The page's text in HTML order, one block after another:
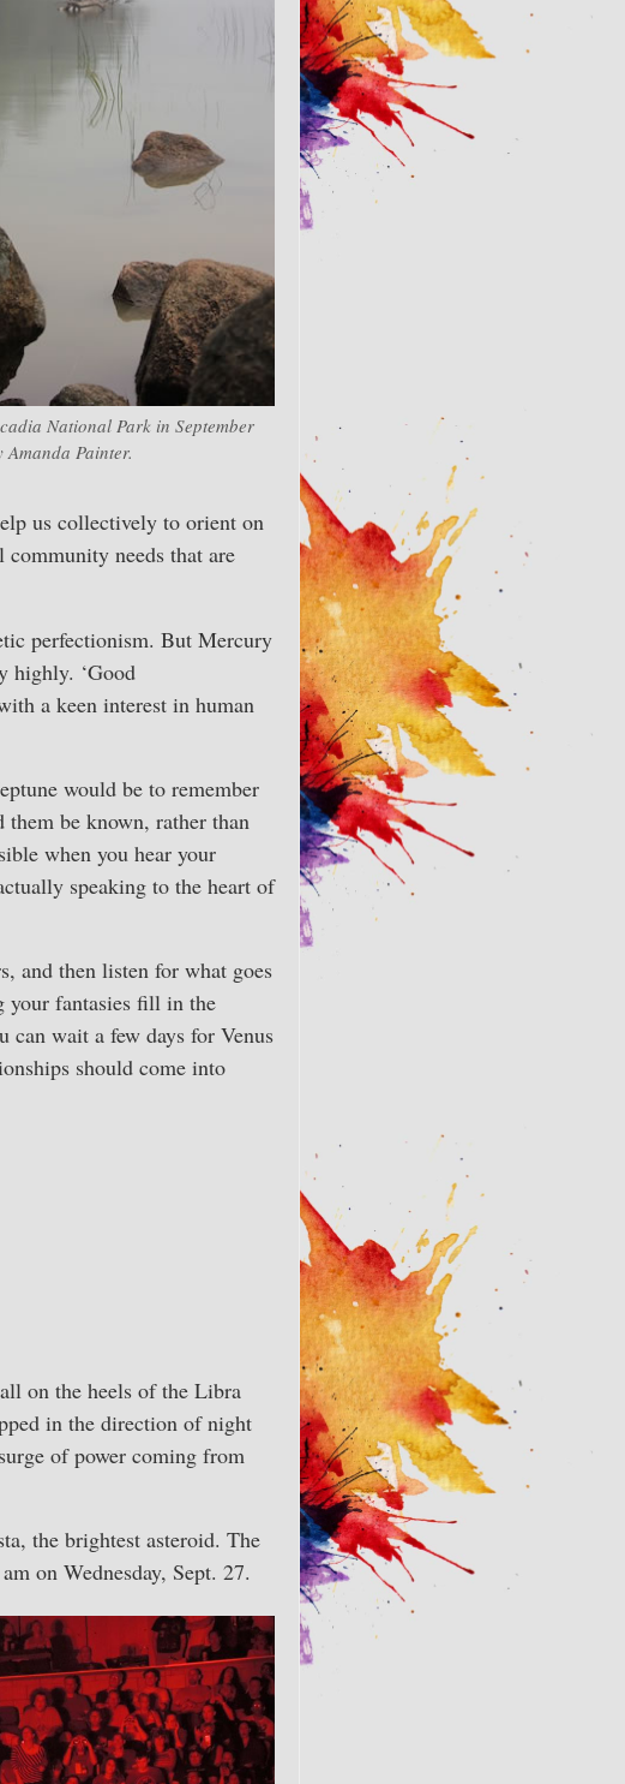
National Park in September
Painter.
us collectively to orient on
needs that are
perfectionism. But Mercury
highly. ‘Good
a keen interest in human
would be to remember
them be known, rather than
when you hear your
speaking to the heart of
and then listen for what goes
your fantasies fill in the
wait a few days for Venus
should come into
on the heels of the Libra
in the direction of night
of power coming from
the brightest asteroid. The
on Wednesday, Sept. 27.